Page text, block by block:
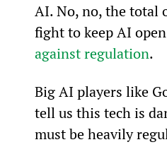
AI. No, no, the total
fight to keep AI
against regulation.
Big AI players like
tell us this tech is
must be heavily